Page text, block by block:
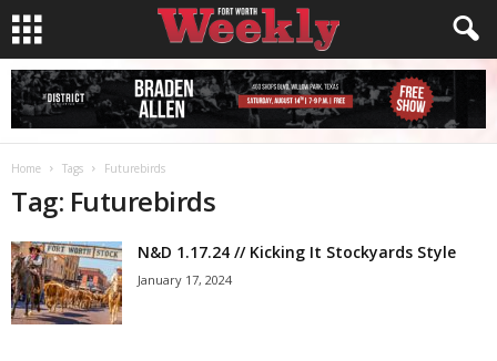
Home Tags Futurebirds
Tag: Futurebirds
N&D 1.17.24 // Kicking It Stockyards Style
January 17, 2024